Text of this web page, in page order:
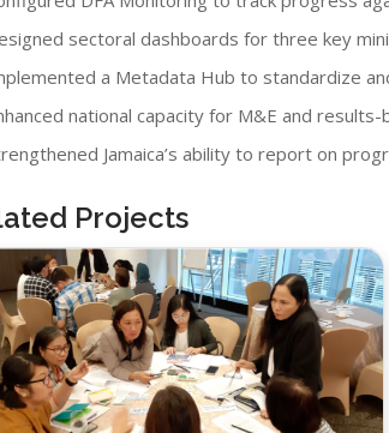
sectoral dashboards for three key
a Metadata Hub to standardize
national capacity for M&E and results-
Jamaica’s ability to report on
Projects